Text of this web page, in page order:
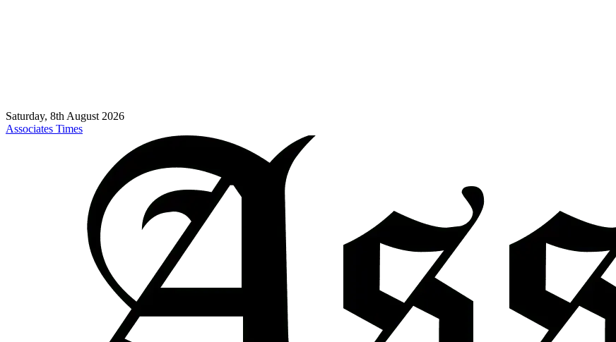
Saturday, 8th August 2026
Associates Times